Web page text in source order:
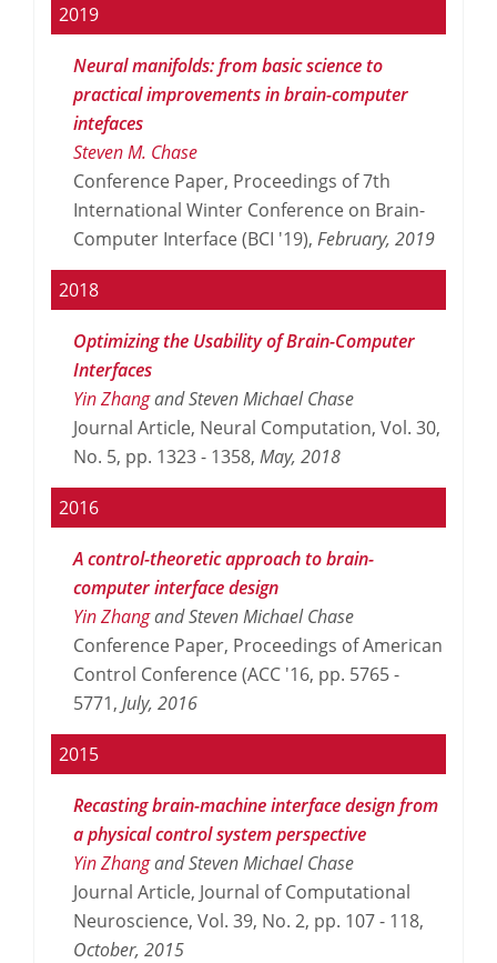
2019
Neural manifolds: from basic science to
practical improvements in brain-computer
intefaces
Steven M. Chase
Conference Paper, Proceedings of 7th
International Winter Conference on Brain-
Computer Interface (BCI '19), February, 2019
2018
Optimizing the Usability of Brain-Computer
Interfaces
Yin Zhangand Steven Michael Chase
Journal Article, Neural Computation, Vol. 30,
No. 5, pp. 1323 - 1358, May, 2018
2016
A control-theoretic approach to brain-
computer interface design
Yin Zhangand Steven Michael Chase
Conference Paper, Proceedings of American
Control Conference (ACC '16, pp. 5765 -
5771, July, 2016
2015
Recasting brain-machine interface design from
a physical control system perspective
Yin Zhangand Steven Michael Chase
Journal Article, Journal of Computational
Neuroscience, Vol. 39, No. 2, pp. 107 - 118,
October, 2015